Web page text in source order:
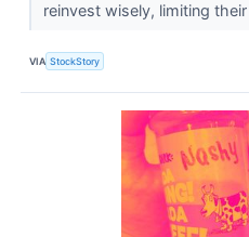
reinvest wisely, limiting
VIA StockStory